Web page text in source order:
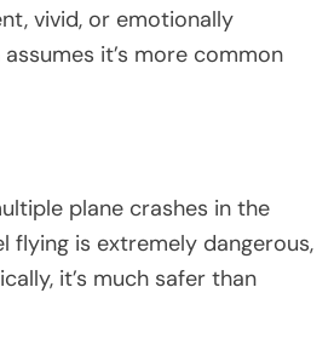
vivid, or emotionally
it’s more common
plane crashes in the
flying is extremely dangerous,
it’s much safer than